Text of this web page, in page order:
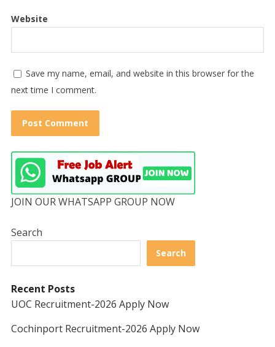
Website
Save my name, email, and website in this browser for the
next time I comment.
JOIN OUR WHATSAPP GROUP NOW
Search
Search
Recent Posts
UOC Recruitment-2026 Apply Now
Cochinport Recruitment-2026 Apply Now